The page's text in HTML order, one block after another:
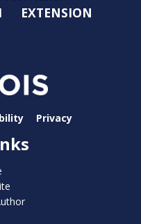
EXTENSION
Privacy